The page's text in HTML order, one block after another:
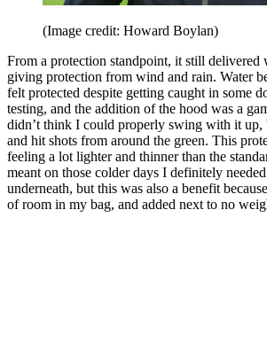
(Image credit: Howard Boylan)
From a protection standpoint, it still delivered
giving protection from wind and rain. Water
felt protected despite getting caught in some
testing, and the addition of the hood was a
didn’t think I could properly swing with it up,
and hit shots from around the green. This
feeling a lot lighter and thinner than the
meant on those colder days I definitely
underneath, but this was also a benefit
of room in my bag, and added next to no